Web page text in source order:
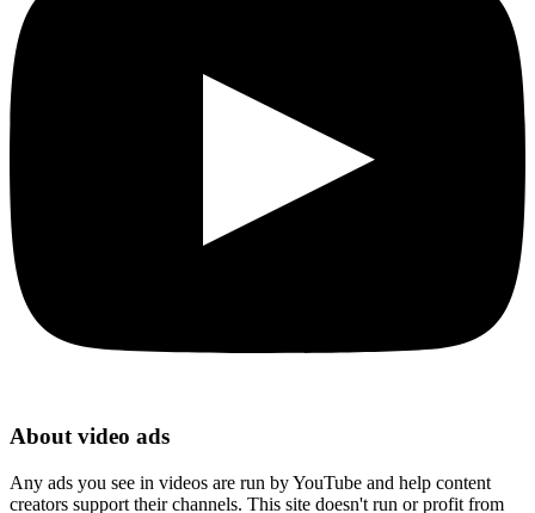
About video ads
Any ads you see in videos are run by YouTube and help content
creators support their channels. This site doesn't run or profit from